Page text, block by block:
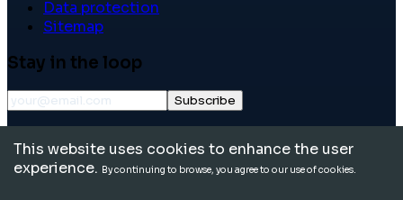
Data protection
Sitemap
Stay in the loop
Subscribe
reserved.
This website uses cookies to enhance the user
experience. By continuing to browse, you agree to our use of cookies.